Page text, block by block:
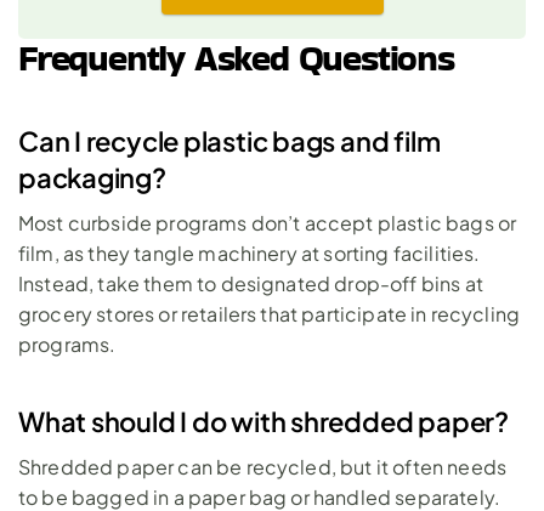
Frequently Asked Questions
Can I recycle plastic bags and film
packaging?
Most curbside programs don’t accept plastic bags or
film, as they tangle machinery at sorting facilities.
Instead, take them to designated drop-off bins at
grocery stores or retailers that participate in recycling
programs.
What should I do with shredded paper?
Shredded paper can be recycled, but it often needs
to be bagged in a paper bag or handled separately.